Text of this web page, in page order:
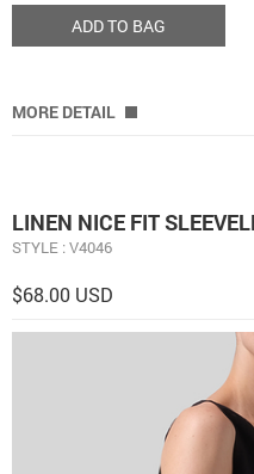
ADD TO BAG
MORE DETAIL
LINEN NICE FIT
STYLE : V4046
$68.00 USD